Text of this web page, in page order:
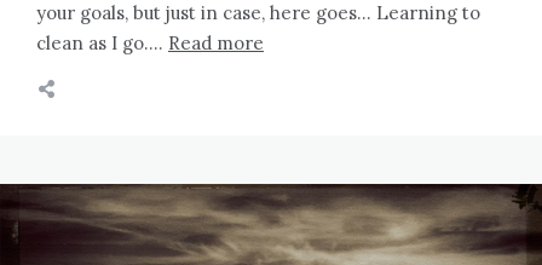
your goals, but just in case, here goes… Learning to
clean as I go…. Read more